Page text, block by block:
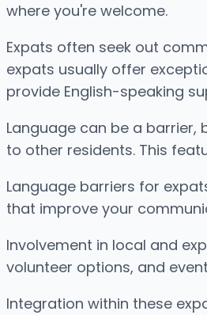
where you're welcome.
Expats often seek out
expats usually offer
provide English-speaking
Language can be a
to other residents. This
Language barriers for
that improve your
Involvement in local and
volunteer options, and
Integration within these